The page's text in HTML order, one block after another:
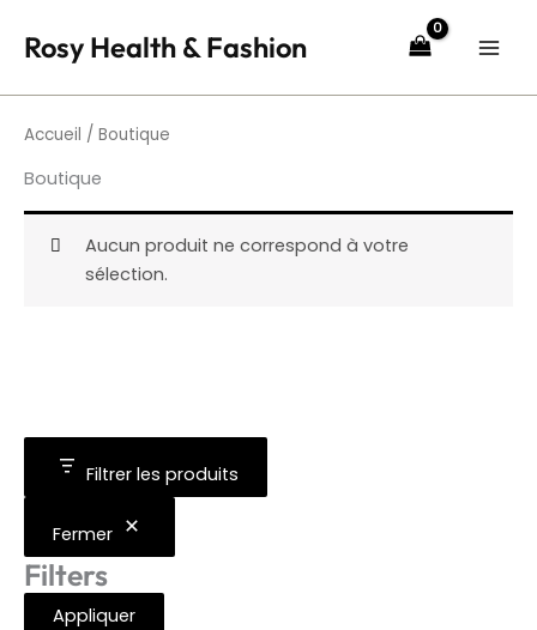
Rosy Health & Fashion
Filtrer les produits
Fermer
Filters
Appliquer
Accueil / Boutique
Boutique
Aucun produit ne correspond à votre
sélection.